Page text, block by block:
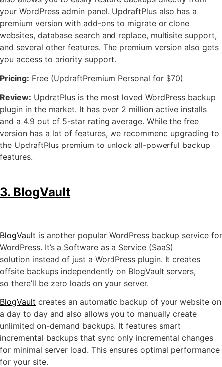
your WordPress admin panel. UpdraftPlus also has a
premium version with add-ons to migrate or clone
websites, database search and replace, multisite support,
and several other features. The premium version also gets
you access to priority support.
Pricing: Free (UpdraftPremium Personal for $70)
Review: UpdratPlus is the most loved WordPress backup
plugin in the market. It has over 2 million active installs
and a 4.9 out of 5-star rating average. While the free
version has a lot of features, we recommend upgrading to
the UpdraftPlus premium to unlock all-powerful backup
features.
3. BlogVault
BlogVault is another popular WordPress backup service for
WordPress. It’s a Software as a Service (SaaS)
solution instead of just a WordPress plugin. It creates
offsite backups independently on BlogVault servers,
so there’ll be zero loads on your server.
BlogVault creates an automatic backup of your website on
a day to day and also allows you to manually create
unlimited on-demand backups. It features smart
incremental backups that sync only incremental changes
for minimal server load. This ensures optimal performance
for your site.